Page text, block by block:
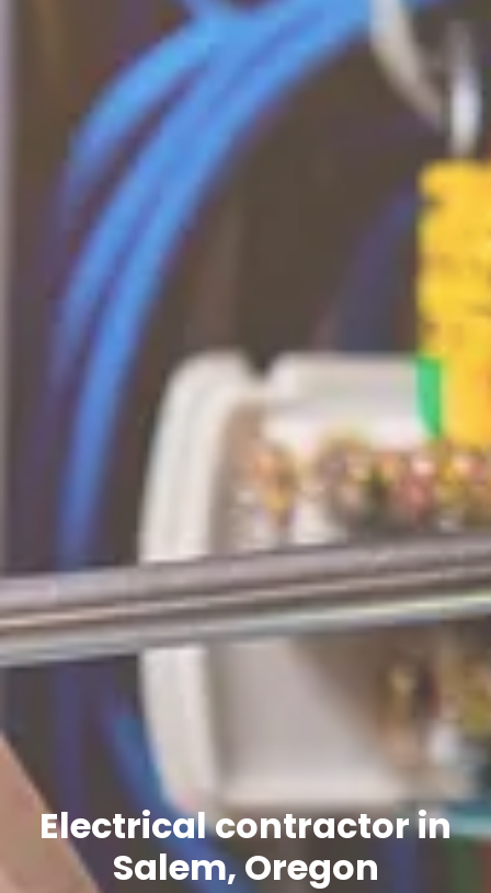
Electrical contractor in
Salem, Oregon